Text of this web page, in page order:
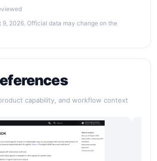
9, 2026. Official data may change on the
capability, and workflow context